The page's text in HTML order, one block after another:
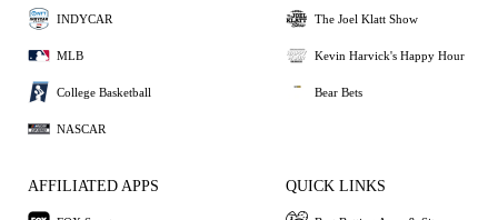
INDYCAR
MLB
College Basketball
NASCAR
The Joel Klatt Show
Kevin Harvick's Happy Hour
Bear Bets
AFFILIATED APPS QUICK LINKS